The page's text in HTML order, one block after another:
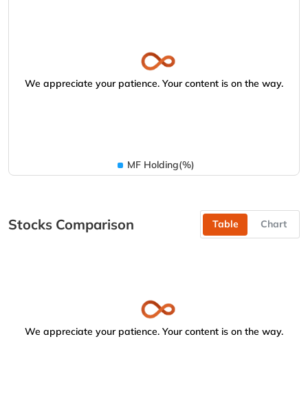
We appreciate your patience. Your content is on the way.
MF Holding(%)
Stocks Comparison Table Chart
We appreciate your patience. Your content is on the way.